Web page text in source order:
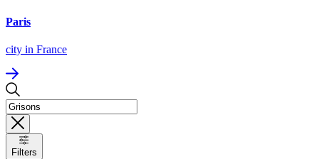
Paris
city in France
Filters